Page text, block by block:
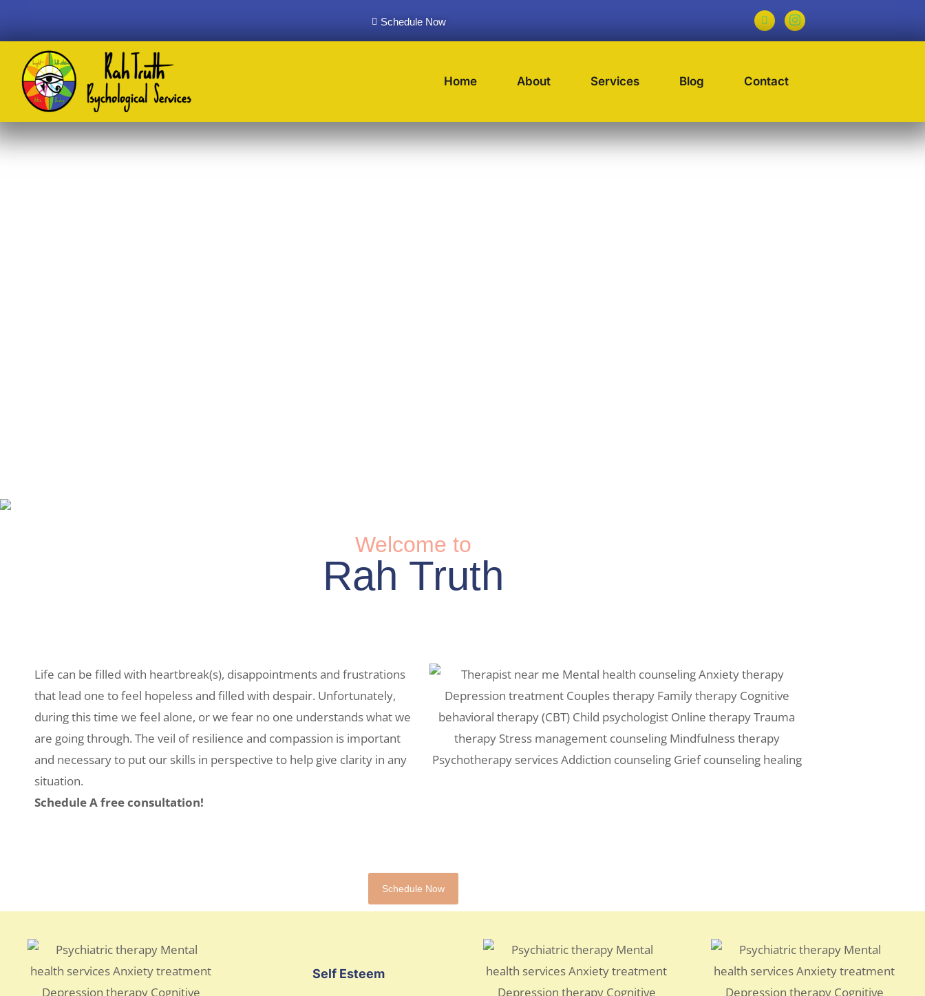
Schedule Now
Home About Services Blog Contact
Welcome to
Rah Truth
Life can be filled with heartbreak(s), disappointments and frustrations
that lead one to feel hopeless and filled with despair. Unfortunately,
during this time we feel alone, or we fear no one understands what we
are going through. The veil of resilience and compassion is important
and necessary to put our skills in perspective to help give clarity in any
situation.
Schedule A free consultation!
Schedule Now
Self Esteem